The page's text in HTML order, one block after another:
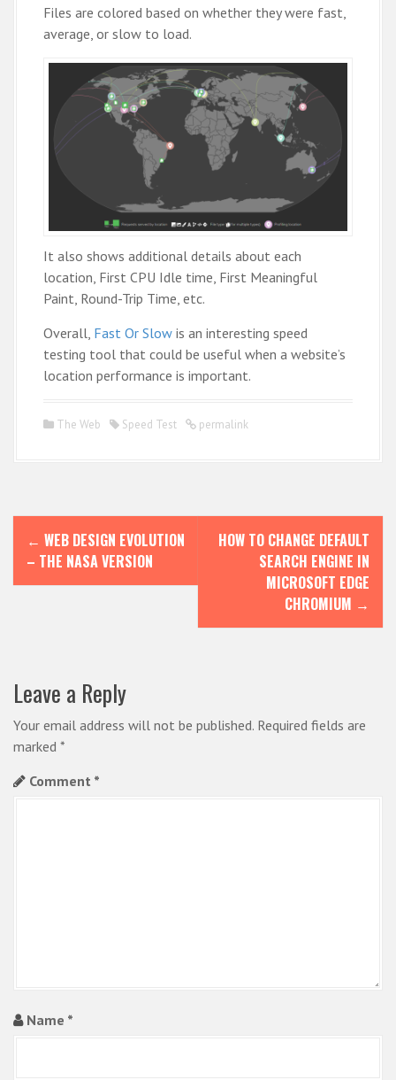
Files are colored based on whether they were fast,
average, or slow to load.
It also shows additional details about each
location, First CPU Idle time, First Meaningful
Paint, Round-Trip Time, etc.
Overall, Fast Or Slow is an interesting speed
testing tool that could be useful when a website’s
location performance is important.
The Web Speed Test permalink
P
s
a
v
i
g
a
← WEB DESIGN EVOLUTION
– THE NASA VERSION
HOW TO CHANGE DEFAULT
SEARCH ENGINE IN
MICROSOFT EDGE
CHROMIUM →
Leave a Reply
Your email address will not be published. Required fields are
marked *
Comment *
Name *